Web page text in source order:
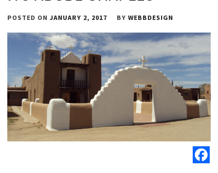
POSTED ON JANUARY 2, 2017 BY WEBBDESIGN